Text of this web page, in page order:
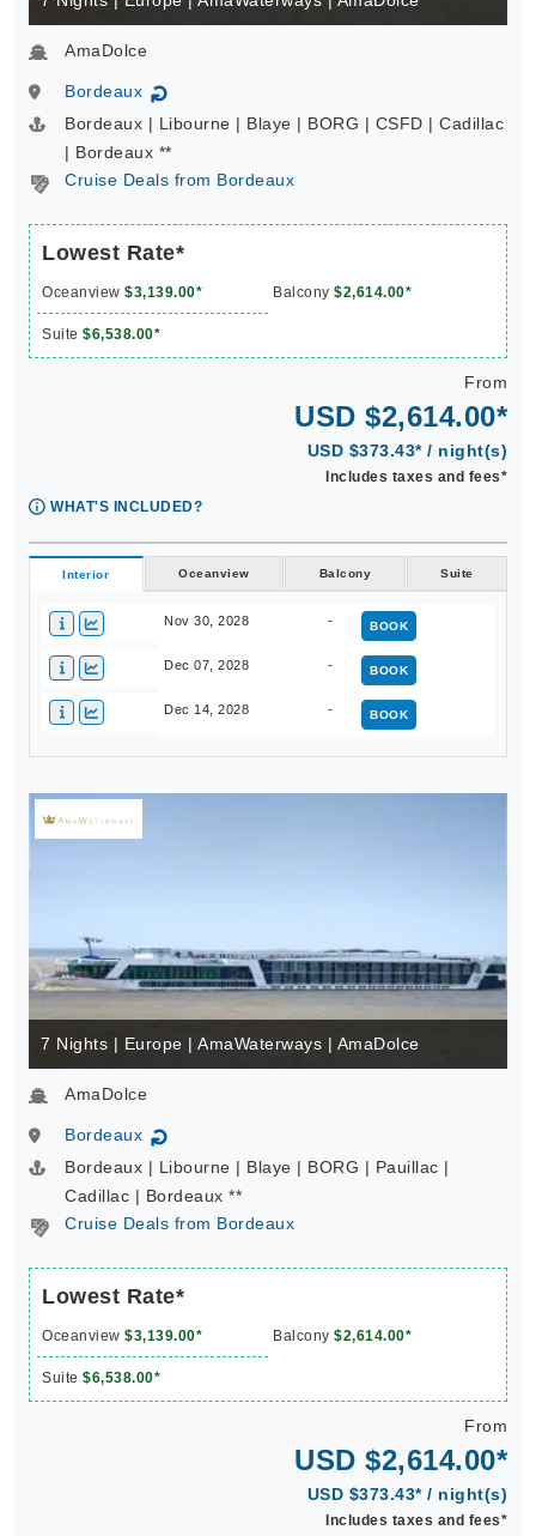
AmaDolce
Bordeaux ↻
Bordeaux | Libourne | Blaye | BORG | CSFD | Cadillac
| Bordeaux **
Cruise Deals from Bordeaux
Lowest Rate*
Oceanview $3,139.00* Balcony $2,614.00*
Suite $6,538.00*
From
USD $2,614.00*
USD $373.43* / night(s)
Includes taxes and fees*
WHAT'S INCLUDED?
Interior Oceanview Balcony Suite
Nov 30, 2028 - BOOK
Dec 07, 2028 - BOOK
Dec 14, 2028 - BOOK
7 Nights | Europe | AmaWaterways | AmaDolce
AmaDolce
Bordeaux ↻
Bordeaux | Libourne | Blaye | BORG | Pauillac |
Cadillac | Bordeaux **
Cruise Deals from Bordeaux
Lowest Rate*
Oceanview $3,139.00* Balcony $2,614.00*
Suite $6,538.00*
From
USD $2,614.00*
USD $373.43* / night(s)
Includes taxes and fees*